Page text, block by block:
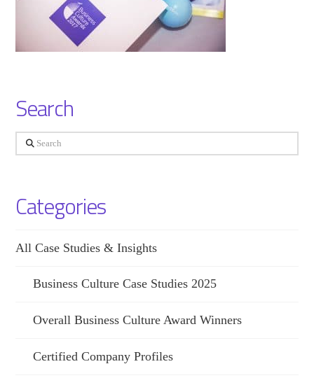
Search
Search
Categories
All Case Studies & Insights
Business Culture Case Studies 2025
Overall Business Culture Award Winners
Certified Company Profiles